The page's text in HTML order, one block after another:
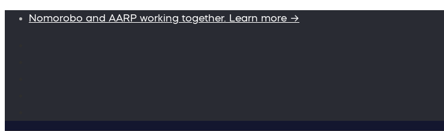
Nomorobo and AARP working together. Learn more →